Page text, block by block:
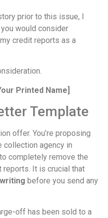
prior to this issue, I
would consider
credit reports as a
Printed Name]
Template
offer. You’re proposing
collection agency in
completely remove the
reports. It is crucial that
before you send any
off has been sold to a